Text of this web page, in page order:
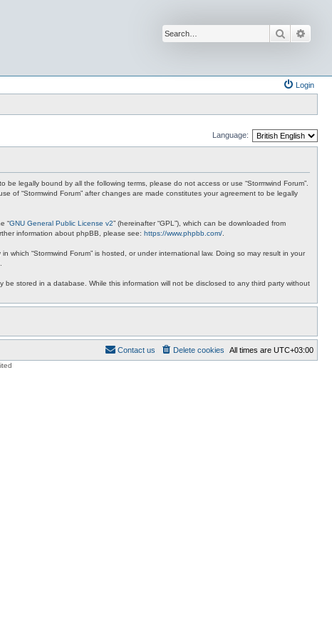
Search
Login
Language:
be legally bound by all the following terms, please do not access or use “Stormwind Forum”.
of “Stormwind Forum” after changes are made constitutes your agreement to be legally
“GNU General Public License v2” (hereinafter “GPL”), which can be downloaded from
information about phpBB, please see: https://www.phpbb.com/
“Stormwind Forum” is hosted, or under international law. Doing so may result in your
stored in a database. While this information will not be disclosed to any third party without
All times are UTC+03:00
Delete cookies
Contact us